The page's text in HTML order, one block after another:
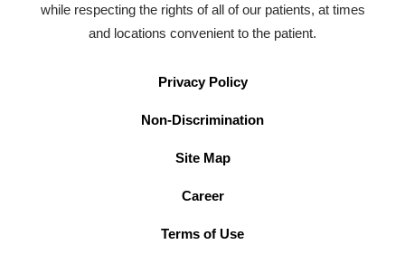
while respecting the rights of all of our patients, at times
and locations convenient to the patient.
Privacy Policy
Non-Discrimination
Site Map
Career
Terms of Use